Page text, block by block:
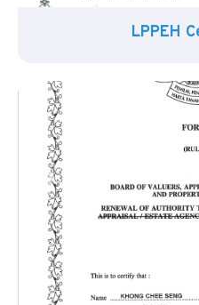
LPPEH